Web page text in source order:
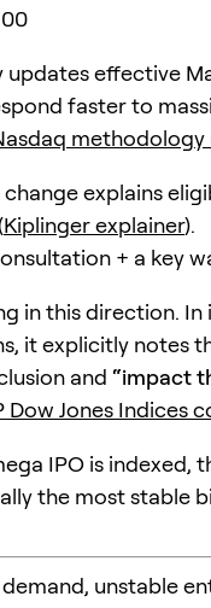
effective
faster to
methodology
explains
Kiplinger explainer).
+ a key
in this direction.
it explicitly notes
and “impact
Dow Jones Indices
IPO is indexed,
the most stable
unstable